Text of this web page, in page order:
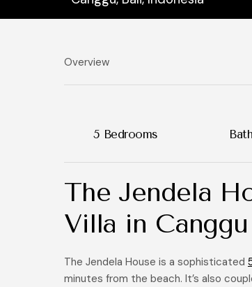
Overview
5 Bedrooms
The Jendela
Villa in Canggu
The Jendela House is a sophisticated
minutes from the beach. It’s also